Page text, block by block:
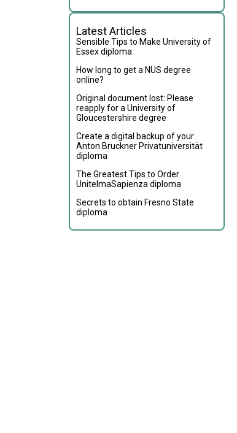
Latest Articles
Sensible Tips to Make University of
Essex diploma
How long to get a NUS degree
online?
Original document lost: Please
reapply for a University of
Gloucestershire degree
Create a digital backup of your
Anton Bruckner Privatuniversität
diploma
The Greatest Tips to Order
UnitelmaSapienza diploma
Secrets to obtain Fresno State
diploma